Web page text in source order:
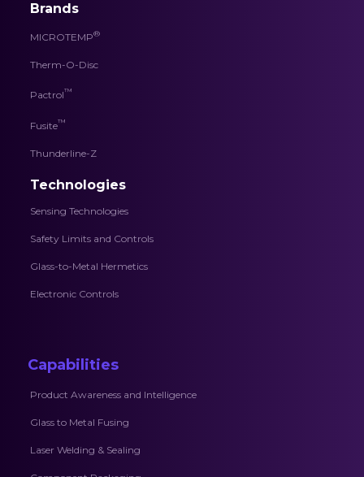
Brands
MICROTEMP®
Therm-O-Disc
Pactrol™
Fusite™
Thunderline-Z
Technologies
Sensing Technologies
Safety Limits and Controls
Glass-to-Metal Hermetics
Electronic Controls
Capabilities
Product Awareness and Intelligence
Glass to Metal Fusing
Laser Welding & Sealing